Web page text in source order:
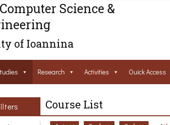
Science &
of Ioannina
Research Activities Ouick Access
Course List